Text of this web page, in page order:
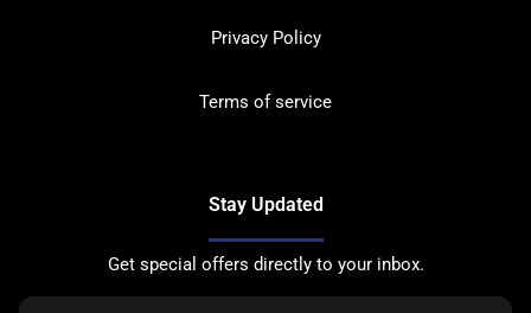
Privacy Policy
Terms of service
Stay Updated
Get special offers directly to your inbox.